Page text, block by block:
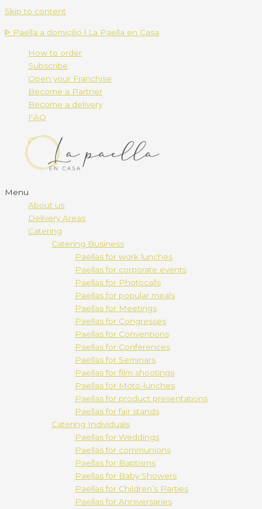
Skip to content
ᐈ Paella a domicilio l La Paella en Casa
How to order
Subscribe
Open your Franchise
Become a Partner
Become a delivery
FAQ
Menu
About us
Delivery Areas
Catering
Catering Business
Paellas for work lunches
Paellas for corporate events
Paellas for Photocalls
Paellas for popular meals
Paellas for Meetings
Paellas for Congresses
Paellas for Conventions
Paellas for Conferences
Paellas for Seminars
Paellas for film shootings
Paellas for Moto-lunches
Paellas for product presentations
Paellas for fair stands
Catering Individuals
Paellas for Weddings
Paellas for communions
Paellas for Baptisms
Paellas for Baby Showers
Paellas for Children’s Parties
Paellas for Anniversaries